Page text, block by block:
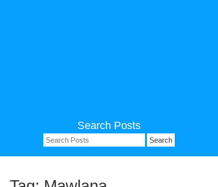
Search Posts
Search
for: